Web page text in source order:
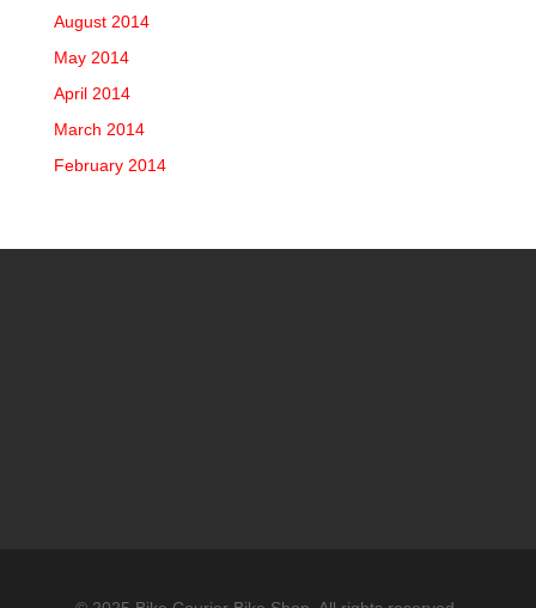
August 2014
May 2014
April 2014
March 2014
February 2014